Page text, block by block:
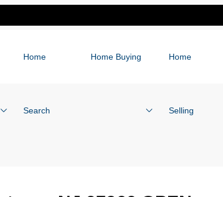
Home
Search
Home Buying Home
Selling